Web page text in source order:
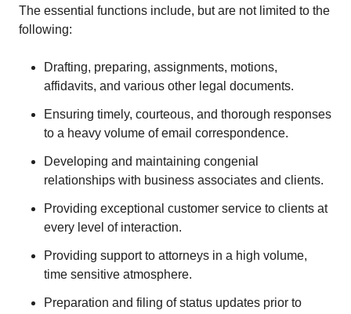
The essential functions include, but are not limited to the
following:
Drafting, preparing, assignments, motions,
affidavits, and various other legal documents.
Ensuring timely, courteous, and thorough responses
to a heavy volume of email correspondence.
Developing and maintaining congenial
relationships with business associates and clients.
Providing exceptional customer service to clients at
every level of interaction.
Providing support to attorneys in a high volume,
time sensitive atmosphere.
Preparation and filing of status updates prior to